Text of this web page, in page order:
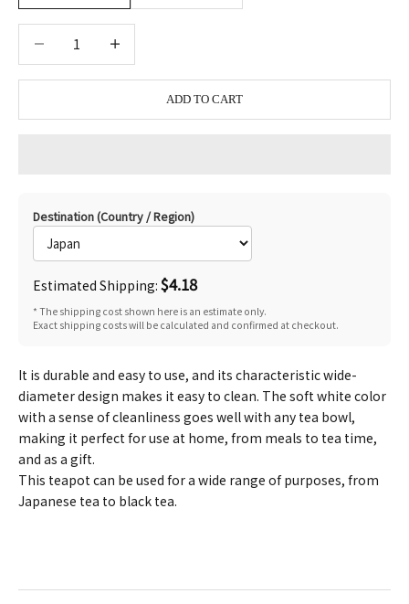
ADD TO CART
Destination (Country / Region)
Estimated Shipping: $4.18
* The shipping cost shown here is an estimate only.
Exact shipping costs will be calculated and confirmed at checkout.
It is durable and easy to use, and its characteristic wide-
diameter design makes it easy to clean. The soft white color
with a sense of cleanliness goes well with any tea bowl,
making it perfect for use at home, from meals to tea time,
and as a gift.
This teapot can be used for a wide range of purposes, from
Japanese tea to black tea.